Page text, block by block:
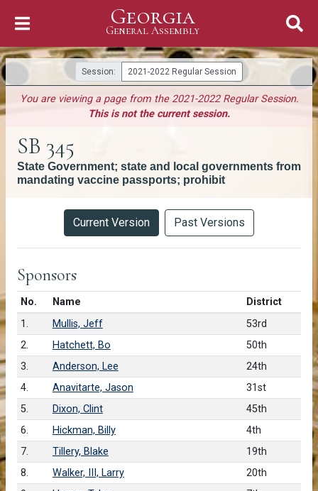
Georgia
General Assembly
General Assembly
Session: 2021-2022 Regular Session
You are viewing a page from the 2021-2022 Regular Session.
This is not the current session.
SB 345
State Government; state and local governments from
mandating vaccine passports; prohibit
Versions Current Version Past Versions
Sponsors
No.Number in list
Name
District
1.
Mullis, Jeff
53rd
2.
Hatchett, Bo
50th
3.
Anderson, Lee
24th
4.
Anavitarte, Jason
31st
5.
Dixon, Clint
45th
6.
Hickman, Billy
4th
7.
Tillery, Blake
19th
8.
Walker, III, Larry
20th